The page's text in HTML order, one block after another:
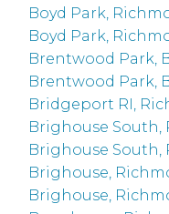
Boyd Park,
Boyd Park,
Brentwood Park,
Brentwood Park,
Bridgeport RI,
Brighouse South,
Brighouse South,
Brighouse,
Brighouse,